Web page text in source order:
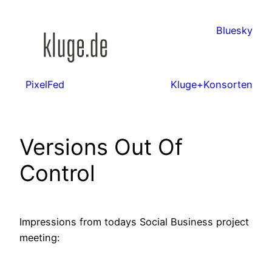
Bluesky
PixelFed Kluge+Konsorten
Versions Out Of
Control
Impressions from todays Social Business project
meeting: